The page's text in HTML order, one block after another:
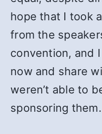
hope that I took
from the
convention, and
now and share
weren’t able to
sponsoring them.